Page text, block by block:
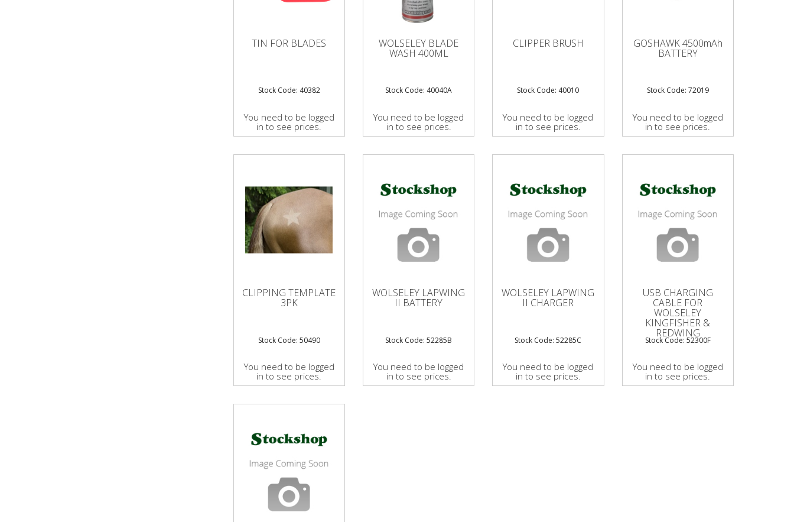
TIN FOR BLADES
Stock Code: 40382
You need to be logged
in to see prices.
WOLSELEY BLADE
WASH 400ML
Stock Code: 40040A
You need to be logged
in to see prices.
CLIPPER BRUSH
Stock Code: 40010
You need to be logged
in to see prices.
GOSHAWK 4500mAh
BATTERY
Stock Code: 72019
You need to be logged
in to see prices.
CLIPPING TEMPLATE
3PK
Stock Code: 50490
You need to be logged
in to see prices.
WOLSELEY LAPWING
II BATTERY
Stock Code: 52285B
You need to be logged
in to see prices.
WOLSELEY LAPWING
II CHARGER
Stock Code: 52285C
You need to be logged
in to see prices.
USB CHARGING
CABLE FOR
WOLSELEY
KINGFISHER &
REDWING
Stock Code: 52300F
You need to be logged
in to see prices.